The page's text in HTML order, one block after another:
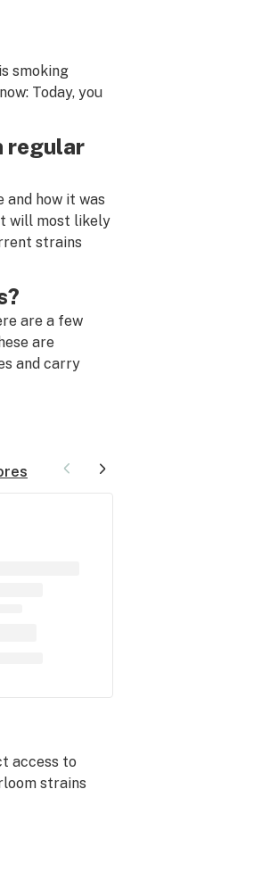
smoking
Today, you
regular
and how it was
will most likely
strains
are a few
are
and carry
access to
strains